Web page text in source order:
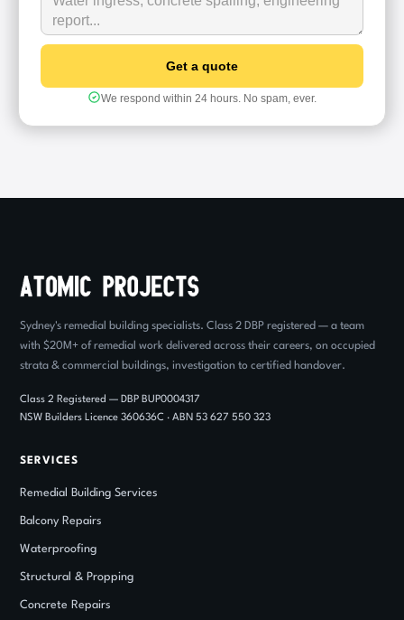
We respond within 24 hours. No spam, ever.
Sydney's remedial building specialists. Class 2 DBP registered — a team
with $20M+ of remedial work delivered across their careers, on occupied
strata & commercial buildings, investigation to certified handover.
Class 2 Registered — DBP BUP0004317
NSW Builders Licence 360636C · ABN 53 627 550 323
SERVICES
Remedial Building Services
Balcony Repairs
Waterproofing
Structural & Propping
Concrete Repairs